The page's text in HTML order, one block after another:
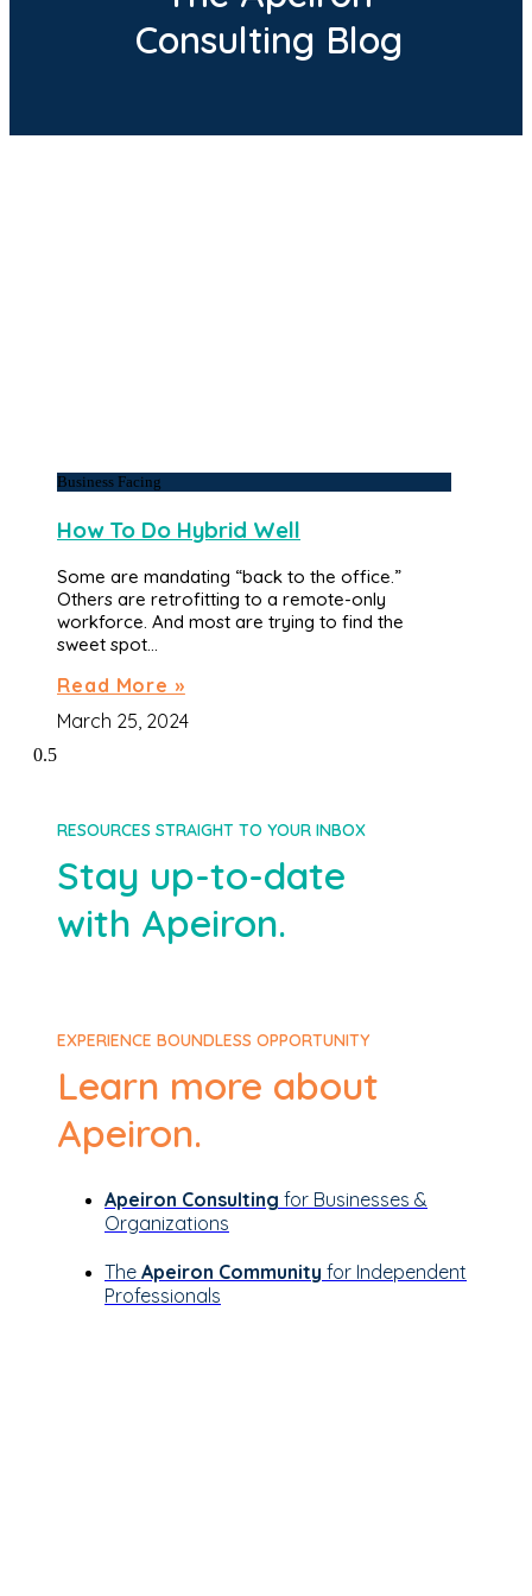
Consulting Blog
Business Facing
How To Do Hybrid Well
Some are mandating “back to the office.”
Others are retrofitting to a remote-only
workforce. And most are trying to find the
sweet spot…
Read More »
March 25, 2024
RESOURCES STRAIGHT TO YOUR INBOX
Stay up-to-date
with Apeiron.
EXPERIENCE BOUNDLESS OPPORTUNITY
Learn more about
Apeiron.
Apeiron Consulting for Businesses &
Organizations
The Apeiron Community for Independent
Professionals